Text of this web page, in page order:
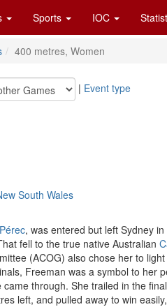
Sports IOC
400 metres, Women
| Event type
South Wales
, was entered but left Sydney
fell to the true native Australian
(ACOG) also chose her to
Freeman was a symbol to
through. She trailed in the
left, and pulled away to win